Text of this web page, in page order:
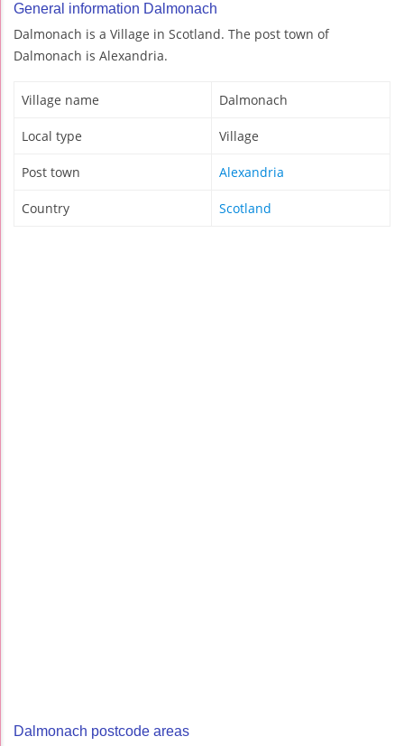
General information Dalmonach
Dalmonach is a Village in Scotland. The post town of
Dalmonach is Alexandria.
Village name Dalmonach
Local type Village
Post town Alexandria
Country Scotland
Dalmonach postcode areas